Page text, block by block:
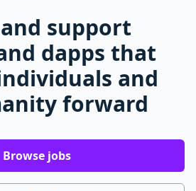
support
dapps that
and
forward
Browse jobs